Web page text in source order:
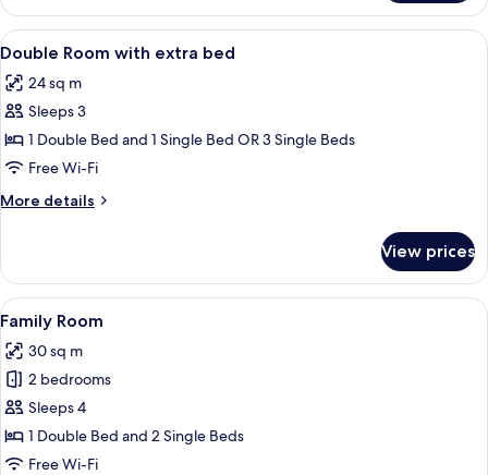
Room
View
all
photos
for
Double
Room
with
extra
A hotel room with two single beds,
9
Double Room with extra bed
24 sq m
Sleeps 3
1 Double Bed and 1 Single Bed OR 3 Single Beds
Free Wi-Fi
More details
More
Room
with
extra
View prices
View
all
photos
for
Family
Room
A hotel room with two single beds,
13
Family Room
30 sq m
2 bedrooms
Sleeps 4
1 Double Bed and 2 Single Beds
Free Wi-Fi